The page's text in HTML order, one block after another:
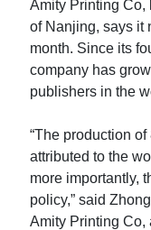
Amity Printing Co,
of Nanjing, says it
month. Since its
company has
publishers in the
“The production
attributed to the
more importantly,
policy,” said
Amity Printing Co,